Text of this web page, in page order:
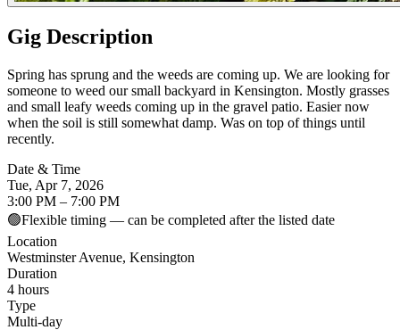
Gig Description
Spring has sprung and the weeds are coming up. We are looking for
someone to weed our small backyard in Kensington. Mostly grasses
and small leafy weeds coming up in the gravel patio. Easier now
when the soil is still somewhat damp. Was on top of things until
recently.
Date & Time
Tue, Apr 7, 2026
3:00 PM – 7:00 PM
🟢Flexible timing — can be completed after the listed date
Location
Westminster Avenue, Kensington
Duration
4 hours
Type
Multi-day